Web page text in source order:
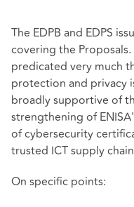
The EDPB and EDPS
covering the
predicated very much
protection and privacy
broadly supportive of
strengthening of
of cybersecurity
trusted ICT supply
On specific points: